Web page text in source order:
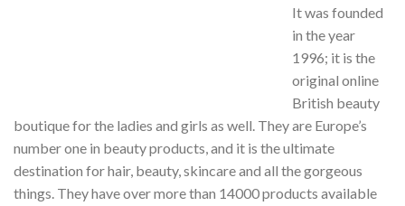
It was founded
in the year
1996; it is the
original online
British beauty
boutique for the ladies and girls as well. They are Europe’s
number one in beauty products, and it is the ultimate
destination for hair, beauty, skincare and all the gorgeous
things. They have over more than 14000 products available